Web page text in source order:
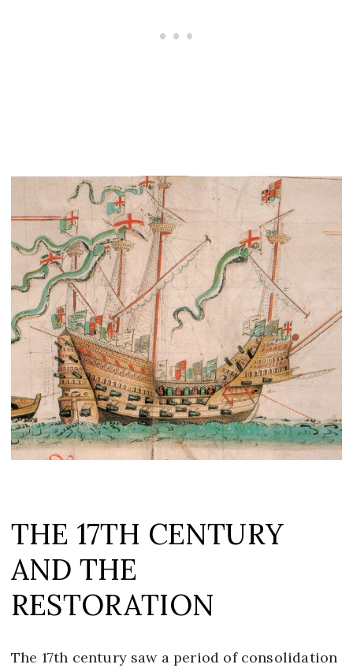
THE 17TH CENTURY
AND THE
RESTORATION
The 17th century saw a period of consolidation